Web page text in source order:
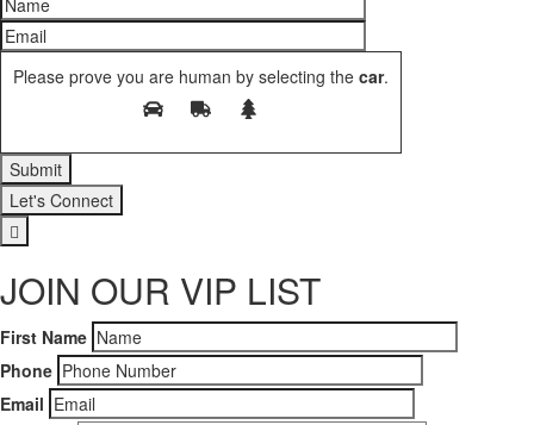
Please prove you are human by selecting the car.
Let's Connect
JOIN OUR VIP LIST
First Name
Phone
Email